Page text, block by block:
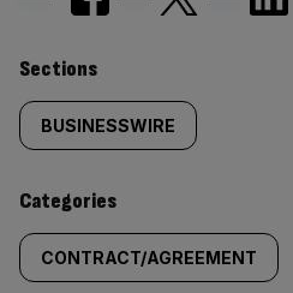
Similarly
tagged
content:
Sections
BUSINESSWIRE
Categories
CONTRACT/AGREEMENT